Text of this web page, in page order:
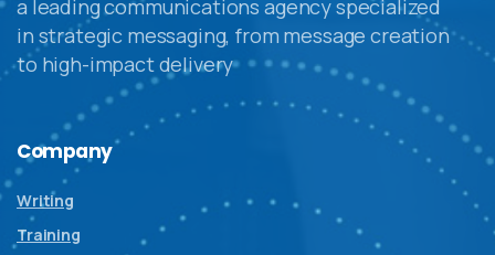
a leading communications agency specialized
in strategic messaging, from message creation
to high-impact delivery
Company
Writing
Training